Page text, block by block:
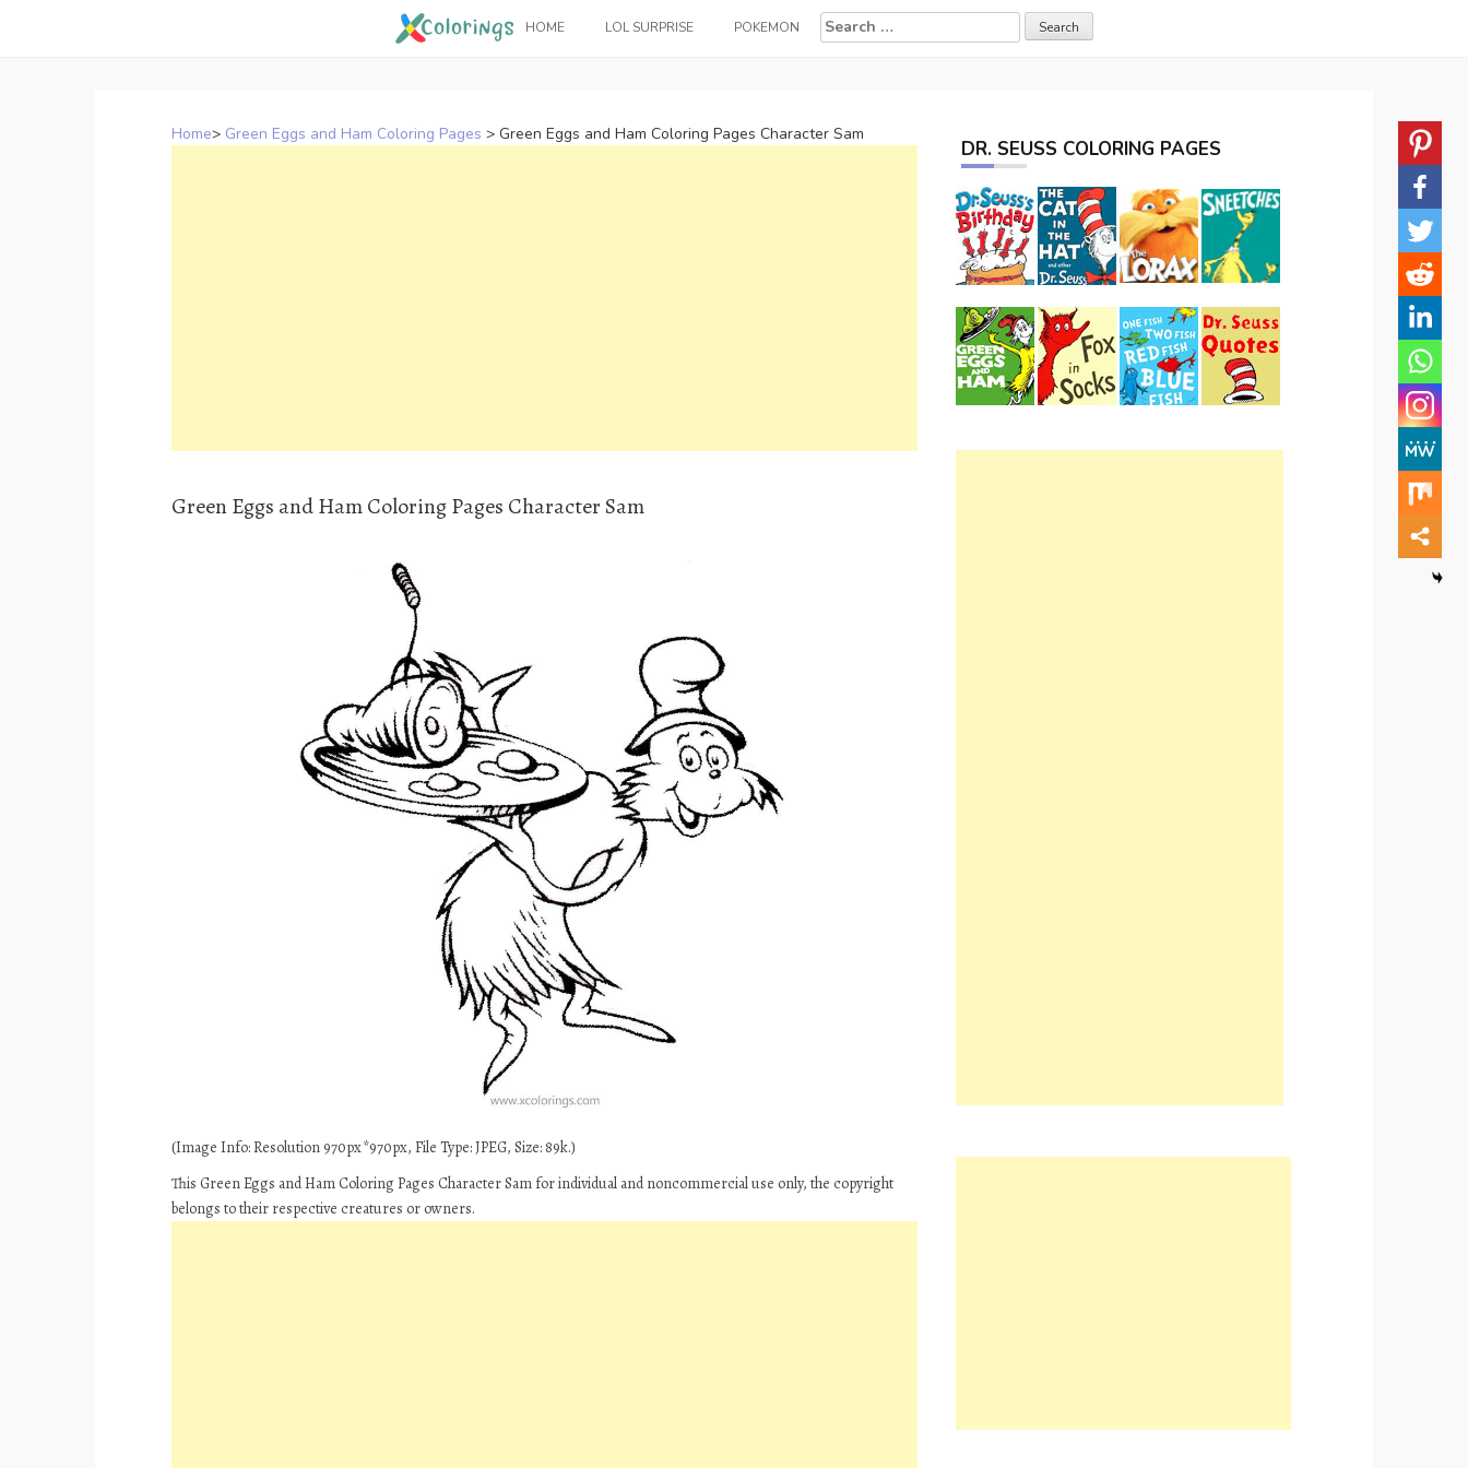
HOME LOL SURPRISE POKEMON
Search
for:
Home> Green Eggs and Ham Coloring Pages > Green Eggs and Ham Coloring Pages Character Sam
Green Eggs and Ham Coloring Pages Character Sam
(Image Info: Resolution 970px*970px, File Type: JPEG, Size: 89k.)
This Green Eggs and Ham Coloring Pages Character Sam for individual and noncommercial use only, the copyright
belongs to their respective creatures or owners.
DR. SEUSS COLORING PAGES